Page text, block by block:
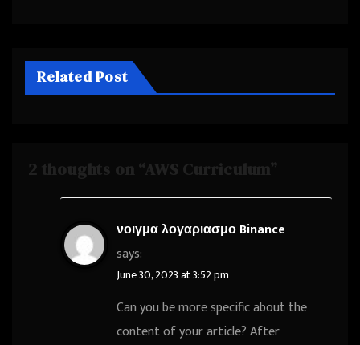
Related Post
2 thoughts on “AWS Curriculum”
νοιγμα λογαριασμο Binance
says:
June 30, 2023 at 3:52 pm
Can you be more specific about the
content of your article? After